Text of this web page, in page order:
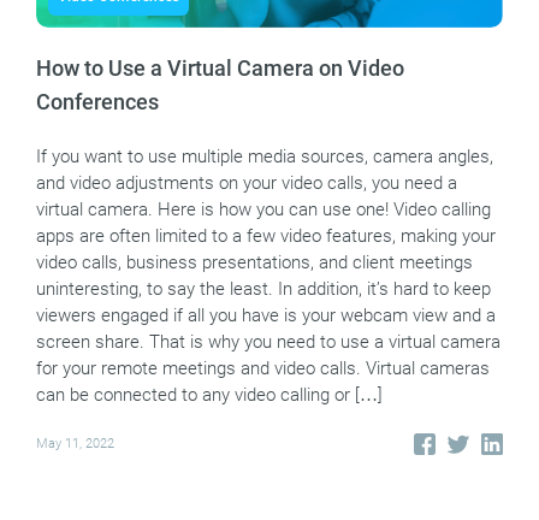
How to Use a Virtual Camera on Video
Conferences
If you want to use multiple media sources, camera angles,
and video adjustments on your video calls, you need a
virtual camera. Here is how you can use one! Video calling
apps are often limited to a few video features, making your
video calls, business presentations, and client meetings
uninteresting, to say the least. In addition, it’s hard to keep
viewers engaged if all you have is your webcam view and a
screen share. That is why you need to use a virtual camera
for your remote meetings and video calls. Virtual cameras
can be connected to any video calling or […]
May 11, 2022